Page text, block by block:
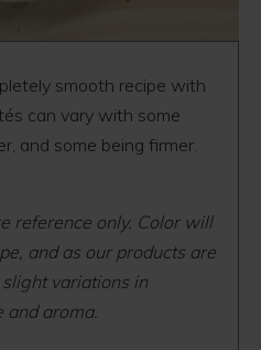
smooth recipe with
can vary with some
and some being firmer.
reference only. Color will
and as our products are
variations in
and aroma.